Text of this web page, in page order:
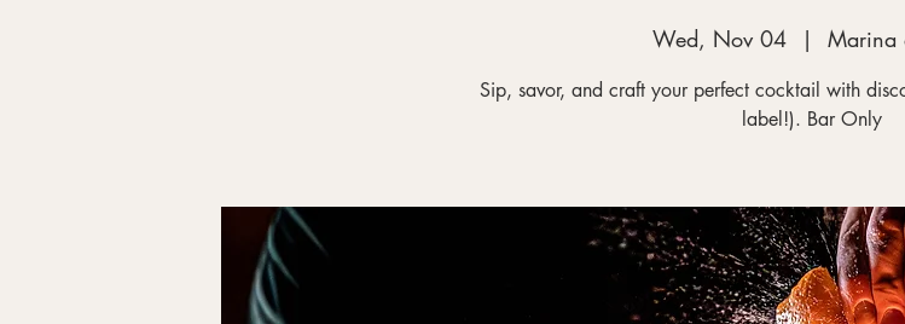
Wed, Nov 04
  |
Marina
Sip, savor, and craft your perfect cocktail with
label!). Bar Only